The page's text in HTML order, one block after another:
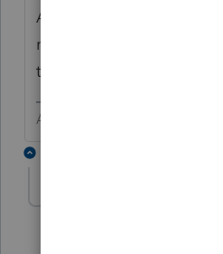
A foreign rental is no
rental. Income - taxes,
taxes, license, repair, ....
Answers are easy. Questions